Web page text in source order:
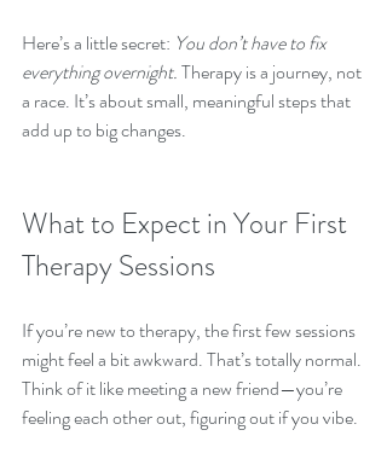
Here’s a little secret: You don’t have to fix
everything overnight. Therapy is a journey, not
a race. It’s about small, meaningful steps that
add up to big changes.
What to Expect in Your First
Therapy Sessions
If you’re new to therapy, the first few sessions
might feel a bit awkward. That’s totally normal.
Think of it like meeting a new friend—you’re
feeling each other out, figuring out if you vibe.